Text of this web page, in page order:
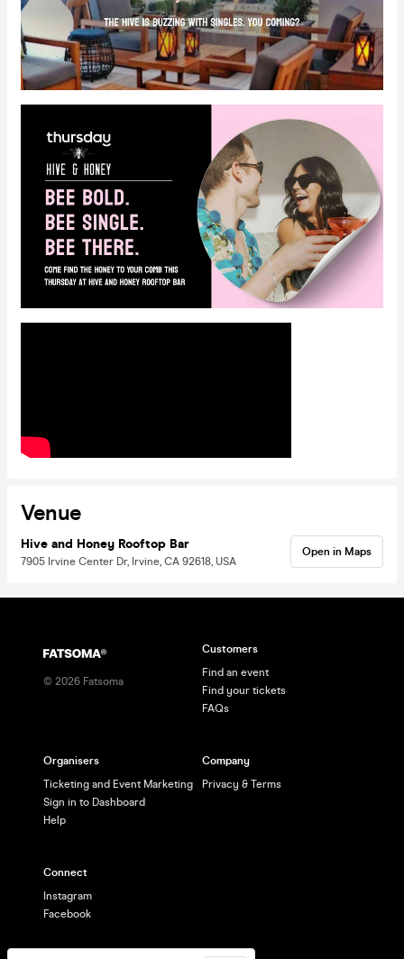
Venue
Hive and Honey Rooftop Bar
7905 Irvine Center Dr, Irvine, CA 92618, USA
Open in Maps
© 2026 Fatsoma
Customers
Find an event
Find your tickets
FAQs
Organisers
Ticketing and Event Marketing
Sign in to Dashboard
Help
Company
Privacy & Terms
Connect
Instagram
Facebook